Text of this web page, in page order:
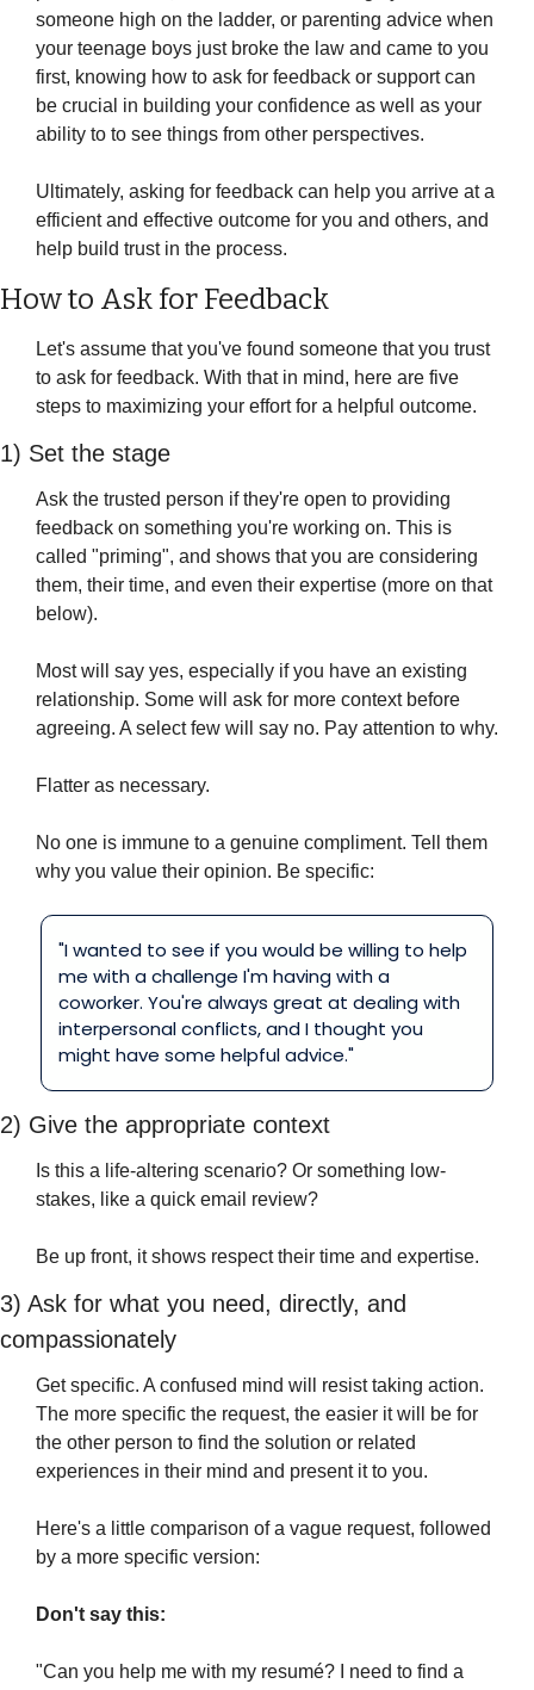
someone high on the ladder, or parenting advice when
your teenage boys just broke the law and came to you
first, knowing how to ask for feedback or support can
be crucial in building your confidence as well as your
ability to to see things from other perspectives.
Ultimately, asking for feedback can help you arrive at a
efficient and effective outcome for you and others, and
help build trust in the process.
How to Ask for Feedback
Let's assume that you've found someone that you trust
to ask for feedback. With that in mind, here are five
steps to maximizing your effort for a helpful outcome.
1) Set the stage
Ask the trusted person if they're open to providing
feedback on something you're working on. This is
called "priming", and shows that you are considering
them, their time, and even their expertise (more on that
below).
Most will say yes, especially if you have an existing
relationship. Some will ask for more context before
agreeing. A select few will say no. Pay attention to why.
Flatter as necessary.
No one is immune to a genuine compliment. Tell them
why you value their opinion. Be specific:
"I wanted to see if you would be willing to help
me with a challenge I'm having with a
coworker. You're always great at dealing with
interpersonal conflicts, and I thought you
might have some helpful advice."
2) Give the appropriate context
Is this a life-altering scenario? Or something low-
stakes, like a quick email review?
Be up front, it shows respect their time and expertise.
3) Ask for what you need, directly, and
compassionately
Get specific. A confused mind will resist taking action.
The more specific the request, the easier it will be for
the other person to find the solution or related
experiences in their mind and present it to you.
Here's a little comparison of a vague request, followed
by a more specific version:
Don't say this:
"Can you help me with my resumé? I need to find a